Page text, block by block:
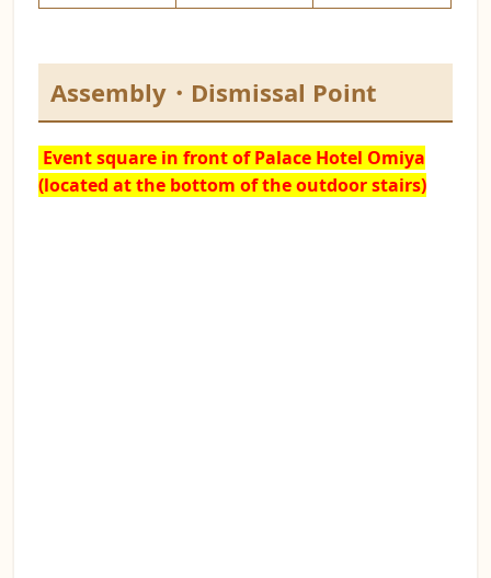
Assembly・Dismissal Point
Event square in front of Palace Hotel Omiya
(located at the bottom of the outdoor stairs)